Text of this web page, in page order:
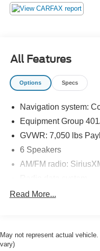
All Features
Options Specs
Navigation system:
Equipment Group
GVWR: 7,050 lbs
6 Speakers
AM/FM radio:
Radio: AM/FM
Automatic
Read More...
May not represent actual
vary)